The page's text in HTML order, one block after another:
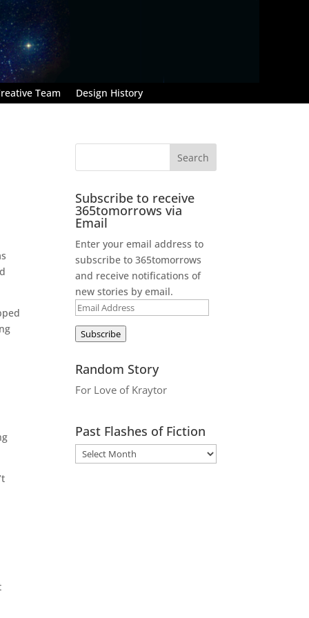
Team Design History
Subscribe to receive
365tomorrows via
Email
Enter your email address to
subscribe to 365tomorrows
and receive notifications of
new stories by email.
Email
Address
Subscribe
Random Story
For Love of Kraytor
Past Flashes of Fiction